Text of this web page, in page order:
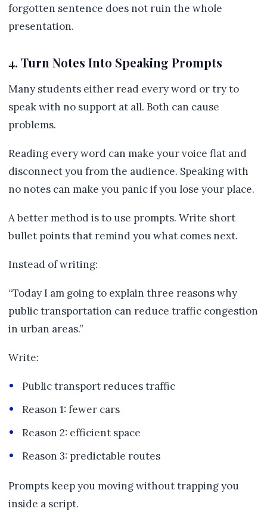
forgotten sentence does not ruin the whole
presentation.
4. Turn Notes Into Speaking Prompts
Many students either read every word or try to
speak with no support at all. Both can cause
problems.
Reading every word can make your voice flat and
disconnect you from the audience. Speaking with
no notes can make you panic if you lose your place.
A better method is to use prompts. Write short
bullet points that remind you what comes next.
Instead of writing:
“Today I am going to explain three reasons why
public transportation can reduce traffic congestion
in urban areas.”
Write:
Public transport reduces traffic
Reason 1: fewer cars
Reason 2: efficient space
Reason 3: predictable routes
Prompts keep you moving without trapping you
inside a script.